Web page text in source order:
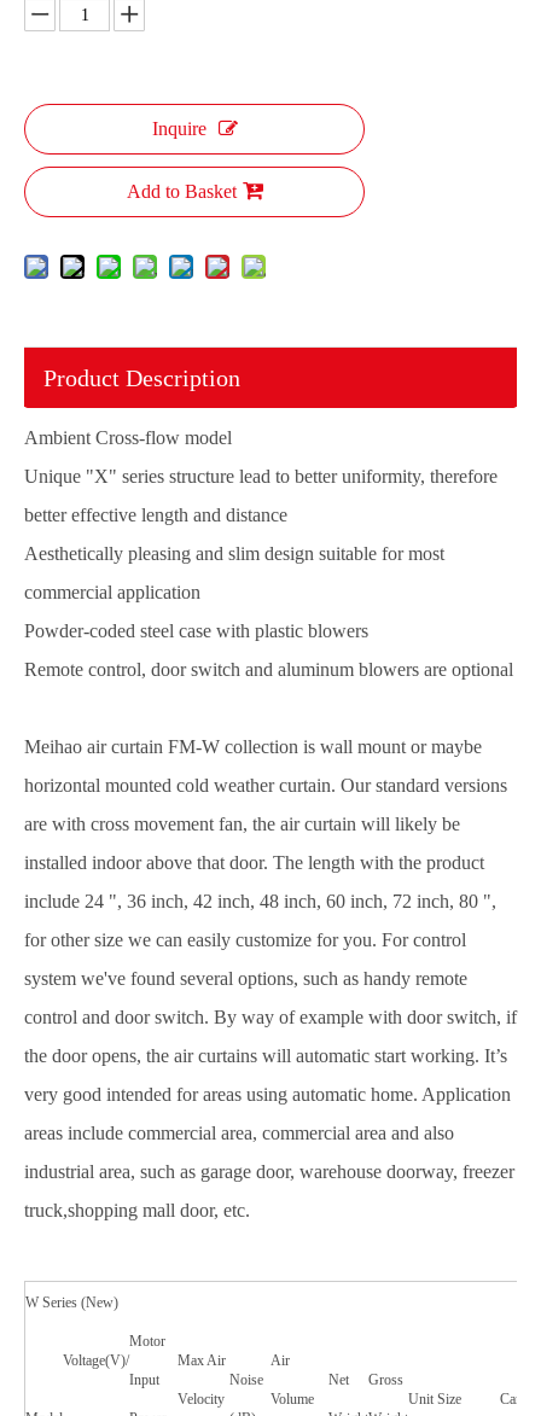
Inquire
Add to Basket
Product Description
Ambient Cross-flow model
Unique "X" series structure lead to better uniformity, therefore
better effective length and distance
Aesthetically pleasing and slim design suitable for most
commercial application
Powder-coded steel case with plastic blowers
Remote control, door switch and aluminum blowers are optional
Meihao air curtain FM-W collection is wall mount or maybe
horizontal mounted cold weather curtain. Our standard versions
are with cross movement fan, the air curtain will likely be
installed indoor above that door. The length with the product
include 24 ", 36 inch, 42 inch, 48 inch, 60 inch, 72 inch, 80 ",
for other size we can easily customize for you. For control
system we've found several options, such as handy remote
control and door switch. By way of example with door switch, if
the door opens, the air curtains will automatic start working. It’s
very good intended for areas using automatic home. Application
areas include commercial area, commercial area and also
industrial area, such as garage door, warehouse doorway, freezer
truck,shopping mall door, etc.
W Series (New)
Voltage(V)/
Motor
Input
Max Air
Velocity
Noise
Air
Volume
Net Gross
Unit Size Carton